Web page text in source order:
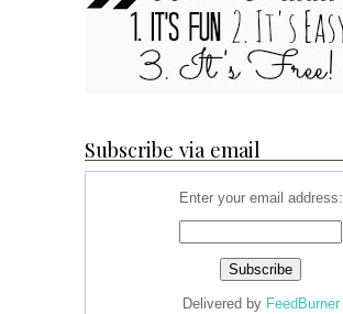
Subscribe via email
Enter your email address:
Delivered by FeedBurner